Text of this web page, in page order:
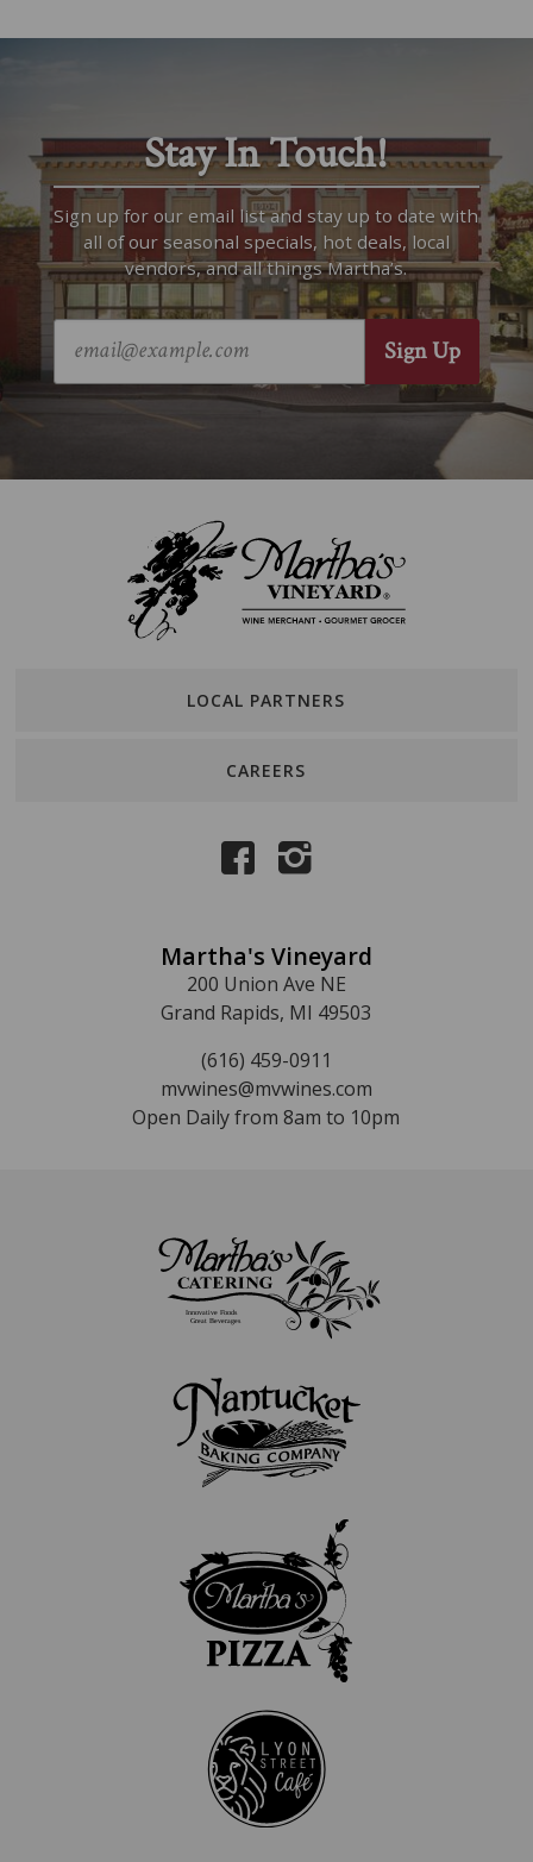
Stay In Touch!
Sign up for our email list and stay up to date with
all of our seasonal specials, hot deals, local
vendors, and all things Martha’s.
LOCAL PARTNERS
CAREERS
Martha's Vineyard
200 Union Ave NE
Grand Rapids, MI 49503
(616) 459-0911
mvwines@mvwines.com
Open Daily from 8am to 10pm